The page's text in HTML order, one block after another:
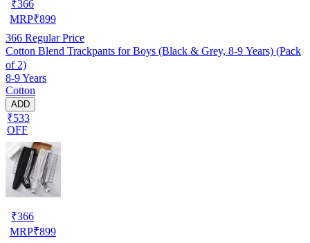
₹366
MRP₹899
366 Regular Price
Cotton Blend Trackpants for Boys (Black & Grey, 8-9 Years) (Pack
of 2)
8-9 Years
Cotton
ADD
₹533
OFF
₹366
MRP₹899